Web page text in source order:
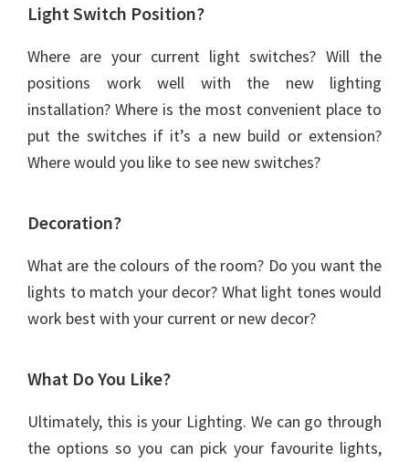
Light Switch Position?
Where are your current light switches? Will the
positions work well with the new lighting
installation? Where is the most convenient place to
put the switches if it’s a new build or extension?
Where would you like to see new switches?
Decoration?
What are the colours of the room? Do you want the
lights to match your decor? What light tones would
work best with your current or new decor?
What Do You Like?
Ultimately, this is your Lighting. We can go through
the options so you can pick your favourite lights,